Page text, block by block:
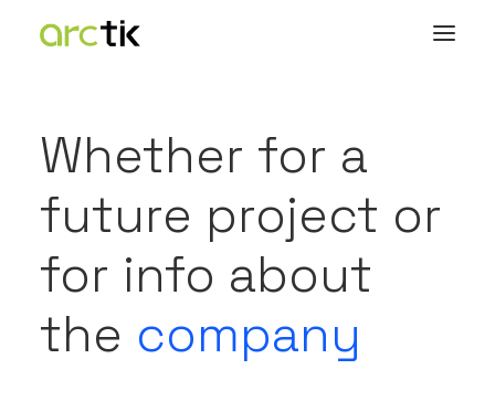
Whether for a
future project or
for info about
the company